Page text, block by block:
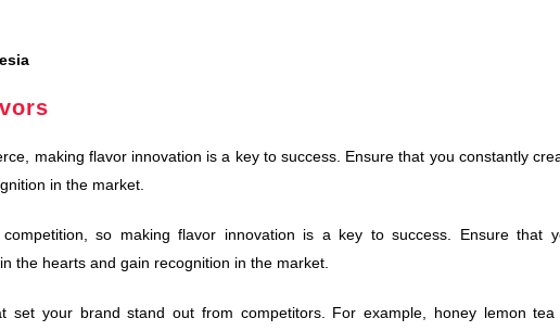
making flavor innovation is a key to success. Ensure that you constantly
in the market.
so making flavor innovation is a key to success. Ensure that
the hearts and gain recognition in the market.
set your brand stand out from competitors. For example, honey lemon tea